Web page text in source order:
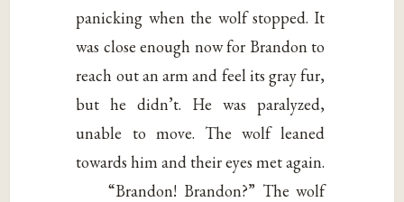
panicking when the wolf stopped. It
was close enough now for Brandon to
reach out an arm and feel its gray fur,
but he didn’t. He was paralyzed,
unable to move. The wolf leaned
towards him and their eyes met again.
“Brandon! Brandon?” The wolf